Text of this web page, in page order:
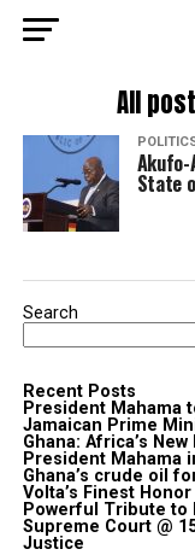
All
Akufo-
State
Search
Recent Posts
President Mahama
Jamaican Prime
Ghana: Africa’s
President Mahama
Ghana’s crude oil
Volta’s Finest
Powerful Tribute to
Supreme Court @
Justice